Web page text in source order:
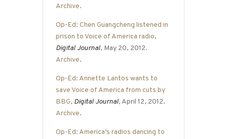
Archive.
Op-Ed: Chen Guangcheng listened in
prison to Voice of America radio,
Digital Journal, May 20, 2012.
Archive.
Op-Ed: Annette Lantos wants to
save Voice of America from cuts by
BBG, Digital Journal, April 12, 2012.
Archive.
Op-Ed: America’s radios dancing to